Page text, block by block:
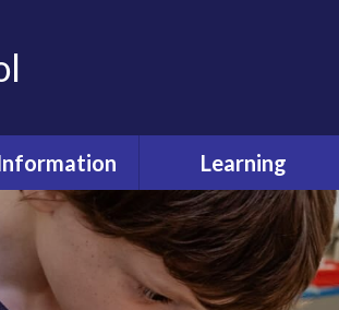
Reviews
Learning
Curriculum
Pastoral Care